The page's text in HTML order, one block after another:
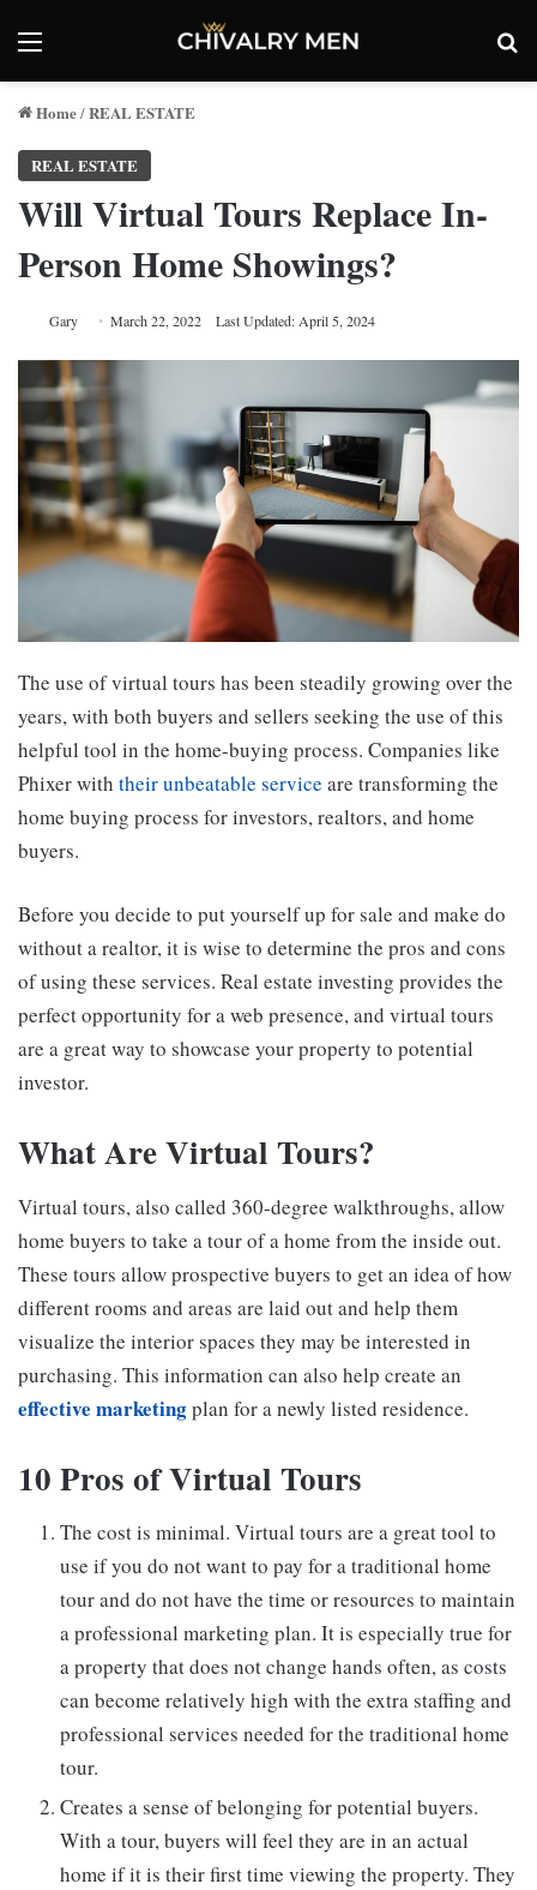
Menu
Home/REAL ESTATE
REAL ESTATE
Will Virtual Tours Replace In-
Person Home Showings?
Gary March 22, 2022 Last Updated: April 5, 2024
The use of virtual tours has been steadily growing over the
years, with both buyers and sellers seeking the use of this
helpful tool in the home-buying process. Companies like
Phixer with their unbeatable service are transforming the
home buying process for investors, realtors, and home
buyers.
Before you decide to put yourself up for sale and make do
without a realtor, it is wise to determine the pros and cons
of using these services. Real estate investing provides the
perfect opportunity for a web presence, and virtual tours
are a great way to showcase your property to potential
investor.
What Are Virtual Tours?
Virtual tours, also called 360-degree walkthroughs, allow
home buyers to take a tour of a home from the inside out.
These tours allow prospective buyers to get an idea of how
different rooms and areas are laid out and help them
visualize the interior spaces they may be interested in
purchasing. This information can also help create an
effective marketingplan for a newly listed residence.
10 Pros of Virtual Tours
The cost is minimal. Virtual tours are a great tool to
use if you do not want to pay for a traditional home
tour and do not have the time or resources to maintain
a professional marketing plan. It is especially true for
a property that does not change hands often, as costs
can become relatively high with the extra staffing and
professional services needed for the traditional home
tour.
Creates a sense of belonging for potential buyers.
With a tour, buyers will feel they are in an actual
home if it is their first time viewing the property. They